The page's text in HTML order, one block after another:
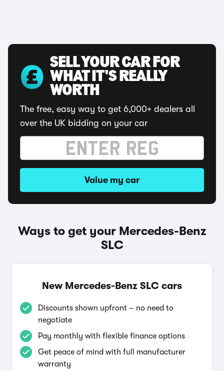
SELL YOUR CAR FOR
WHAT IT'S REALLY
WORTH
The free, easy way to get 6,000+ dealers all
over the UK bidding on your car
Value my car
Ways to get your Mercedes-Benz
SLC
New Mercedes-Benz SLC cars
Discounts shown upfront – no need to
negotiate
Pay monthly with flexible finance options
Get peace of mind with full manufacturer
warranty